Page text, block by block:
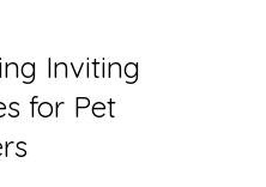
Inviting
for Pet